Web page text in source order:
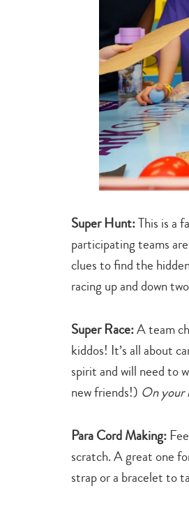
Super Hunt:This is a
participating teams
clues to find the
racing up and down
Super Race:A team
kiddos! It’s all about
spirit and will need to
new friends!) On your
Para Cord Making:
scratch. A great one
strap or a bracelet to